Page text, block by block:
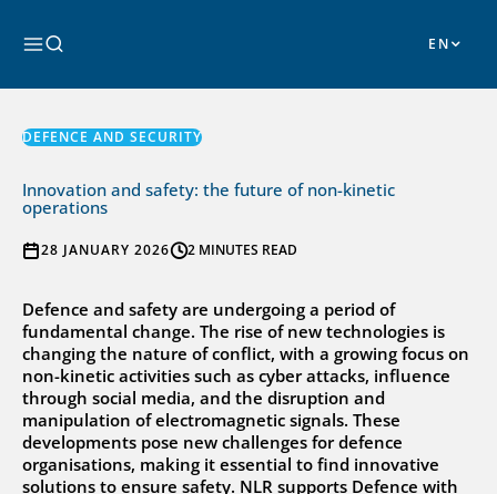
contentSearch
DEFENCE AND SECURITY
Innovation and safety: the future of non-kinetic
operations
28 JANUARY 2026 2 MINUTES READ
Defence and safety are undergoing a period of
fundamental change. The rise of new technologies is
changing the nature of conflict, with a growing focus on
non-kinetic activities such as cyber attacks, influence
through social media, and the disruption and
manipulation of electromagnetic signals. These
developments pose new challenges for defence
organisations, making it essential to find innovative
solutions to ensure safety. NLR supports Defence with